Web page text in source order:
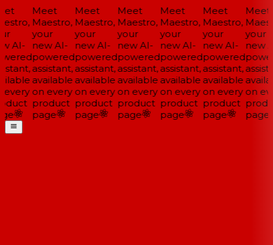
AI-
Meet
Maestro,
your
new AI-
powered
assistant,
available
on every
product
page
Meet
Maestro,
your
new AI-
powered
assistant,
available
on every
product
page
Meet
Maestro,
your
new AI-
powered
assistant,
available
on every
product
page
Meet
Maestro,
your
new AI-
powered
assistant,
available
on every
product
page
Meet
Maestro,
your
new AI-
powered
assistant,
available
on every
product
page
Meet
your
new
on
page